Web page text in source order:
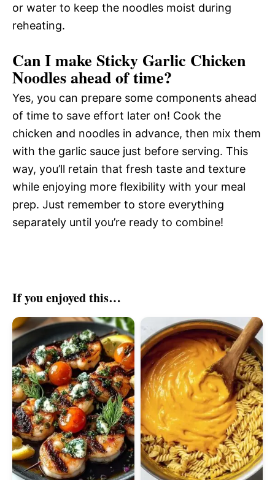
or water to keep the noodles moist during
reheating.
Can I make Sticky Garlic Chicken
Noodles ahead of time?
Yes, you can prepare some components ahead
of time to save effort later on! Cook the
chicken and noodles in advance, then mix them
with the garlic sauce just before serving. This
way, you’ll retain that fresh taste and texture
while enjoying more flexibility with your meal
prep. Just remember to store everything
separately until you’re ready to combine!
If you enjoyed this…